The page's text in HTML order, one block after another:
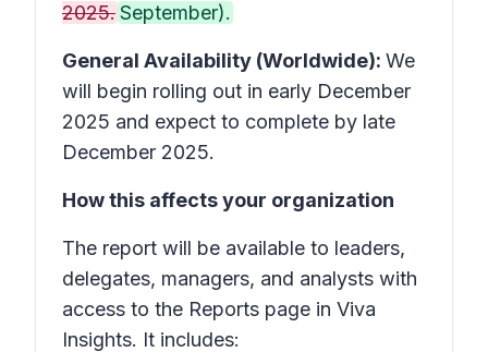
2025.September).
General Availability (Worldwide): We
will begin rolling out in early December
2025 and expect to complete by late
December 2025.
How this affects your organization
The report will be available to leaders,
delegates, managers, and analysts with
access to the Reports page in Viva
Insights. It includes: